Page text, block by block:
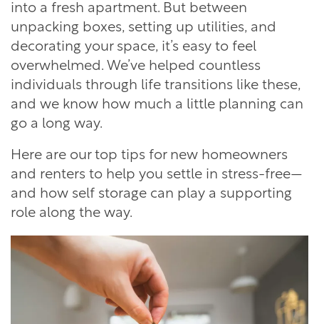
into a fresh apartment. But between
unpacking boxes, setting up utilities, and
decorating your space, it’s easy to feel
overwhelmed. We’ve helped countless
individuals through life transitions like these,
and we know how much a little planning can
go a long way.
Here are our top tips for new homeowners
and renters to help you settle in stress-free—
and how self storage can play a supporting
role along the way.